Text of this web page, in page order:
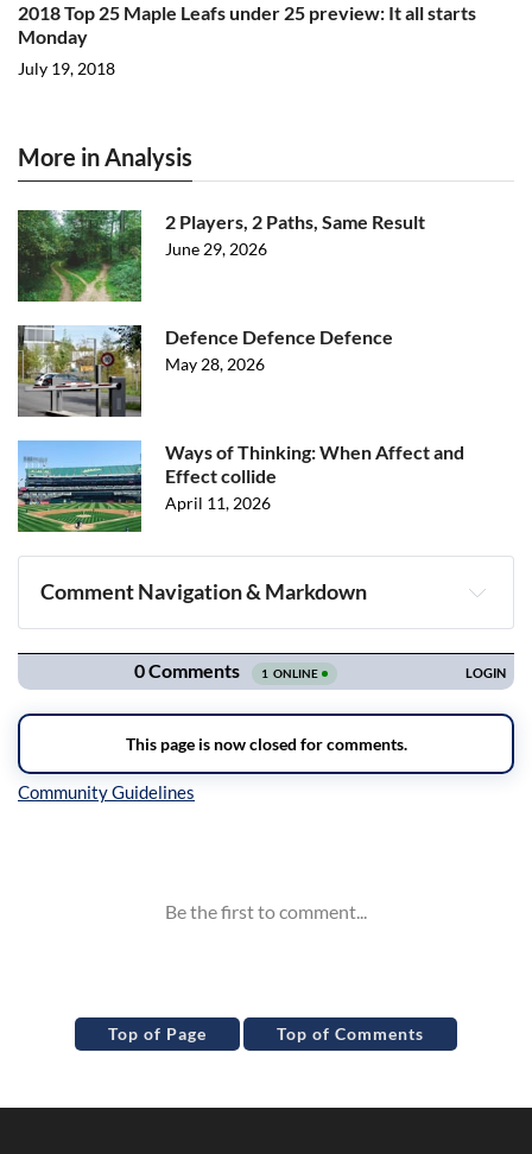
2018 Top 25 Maple Leafs under 25 preview: It all starts
Monday
July 19, 2018
More in Analysis
2 Players, 2 Paths, Same Result
June 29, 2026
Defence Defence Defence
May 28, 2026
Ways of Thinking: When Affect and
Effect collide
April 11, 2026
Comment Navigation & Markdown
Navigation
Top of Page Top of Comments